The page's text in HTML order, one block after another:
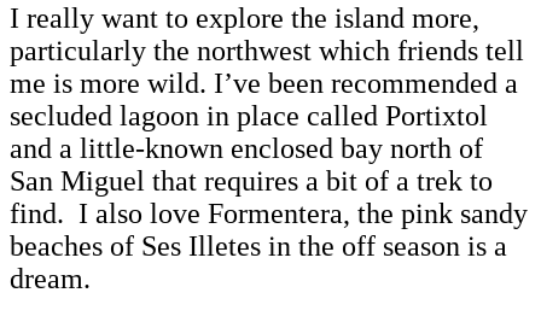
I really want to explore the island more,
particularly the northwest which friends tell
me is more wild. I’ve been recommended a
secluded lagoon in place called Portixtol
and a little-known enclosed bay north of
San Miguel that requires a bit of a trek to
find. I also love Formentera, the pink sandy
beaches of Ses Illetes in the off season is a
dream.